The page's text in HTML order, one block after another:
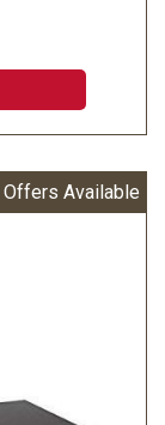
Offers Available